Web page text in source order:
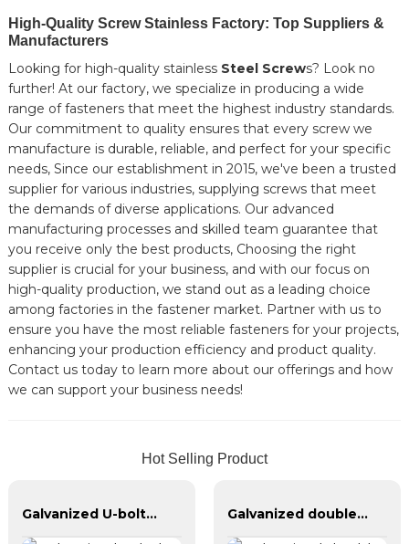
High-Quality Screw Stainless Factory: Top Suppliers &
Manufacturers
Looking for high-quality stainless Steel Screws? Look no
further! At our factory, we specialize in producing a wide
range of fasteners that meet the highest industry standards.
Our commitment to quality ensures that every screw we
manufacture is durable, reliable, and perfect for your specific
needs, Since our establishment in 2015, we've been a trusted
supplier for various industries, supplying screws that meet
the demands of diverse applications. Our advanced
manufacturing processes and skilled team guarantee that
you receive only the best products, Choosing the right
supplier is crucial for your business, and with our focus on
high-quality production, we stand out as a leading choice
among factories in the fastener market. Partner with us to
ensure you have the most reliable fasteners for your projects,
enhancing your production efficiency and product quality.
Contact us today to learn more about our offerings and how
we can support your business needs!
Hot Selling Product
Galvanized U-bolts, galvanized double headed bolts, customized with various irregular U-bolts Galvanized double-headed bolts, blackened double-headed bolts 4.8.8.8 grade